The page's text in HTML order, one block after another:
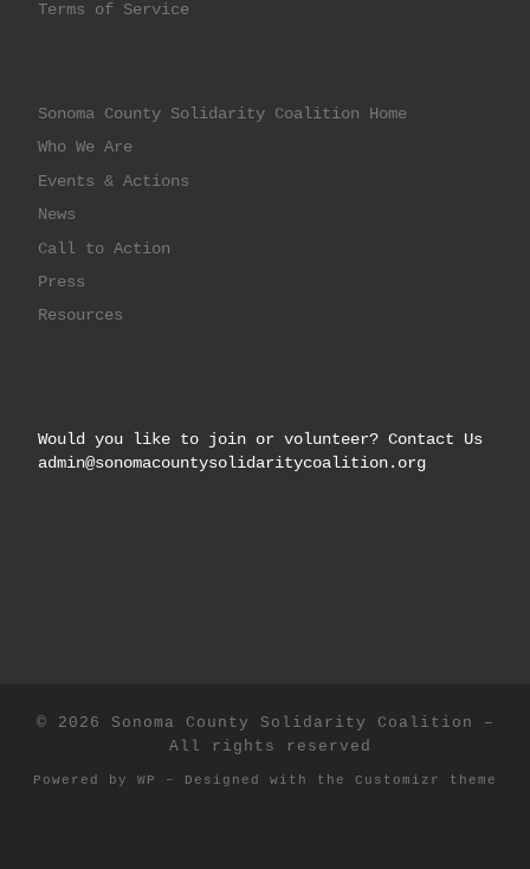
Terms of Service
Sonoma County Solidarity Coalition Home
Who We Are
Events & Actions
News
Call to Action
Press
Resources
Would you like to join or volunteer? Contact Us
admin@sonomacountysolidaritycoalition.org
© 2026 Sonoma County Solidarity Coalition –
All rights reserved
Powered by WP – Designed with the Customizr theme